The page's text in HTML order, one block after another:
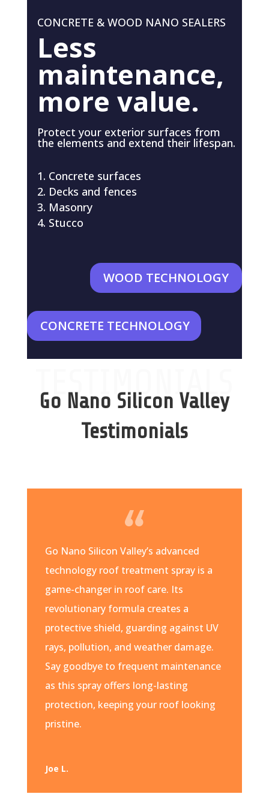
CONCRETE & WOOD NANO SEALERS
Less
maintenance,
more value.
Protect your exterior surfaces from
the elements and extend their lifespan.
Concrete surfaces
Decks and fences
Masonry
Stucco
WOOD TECHNOLOGY
CONCRETE TECHNOLOGY
TESTIMONIALS
Go Nano Silicon Valley
Testimonials
Go Nano Silicon Valley’s advanced
technology roof treatment spray is a
game-changer in roof care. Its
revolutionary formula creates a
protective shield, guarding against UV
rays, pollution, and weather damage.
Say goodbye to frequent maintenance
as this spray offers long-lasting
protection, keeping your roof looking
pristine.
Joe L.